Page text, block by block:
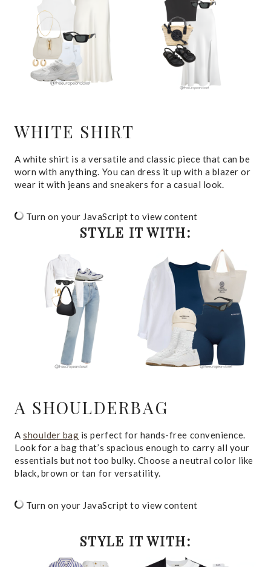
WHITE SHIRT
A white shirt is a versatile and classic piece that can be
worn with anything. You can dress it up with a blazer or
wear it with jeans and sneakers for a casual look.
Turn on your JavaScript to view content
STYLE IT WITH:
A SHOULDERBAG
Ashoulder bag is perfect for hands-free convenience.
Look for a bag that’s spacious enough to carry all your
essentials but not too bulky. Choose a neutral color like
black, brown or tan for versatility.
Turn on your JavaScript to view content
STYLE IT WITH: